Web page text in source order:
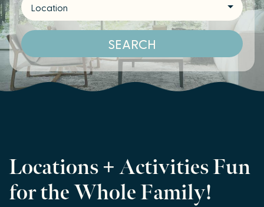
Location
SEARCH
Locations + Activities Fun
for the Whole Family!